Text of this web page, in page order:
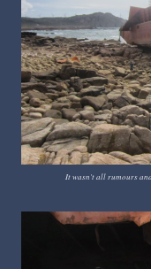
It wasn't all rumours